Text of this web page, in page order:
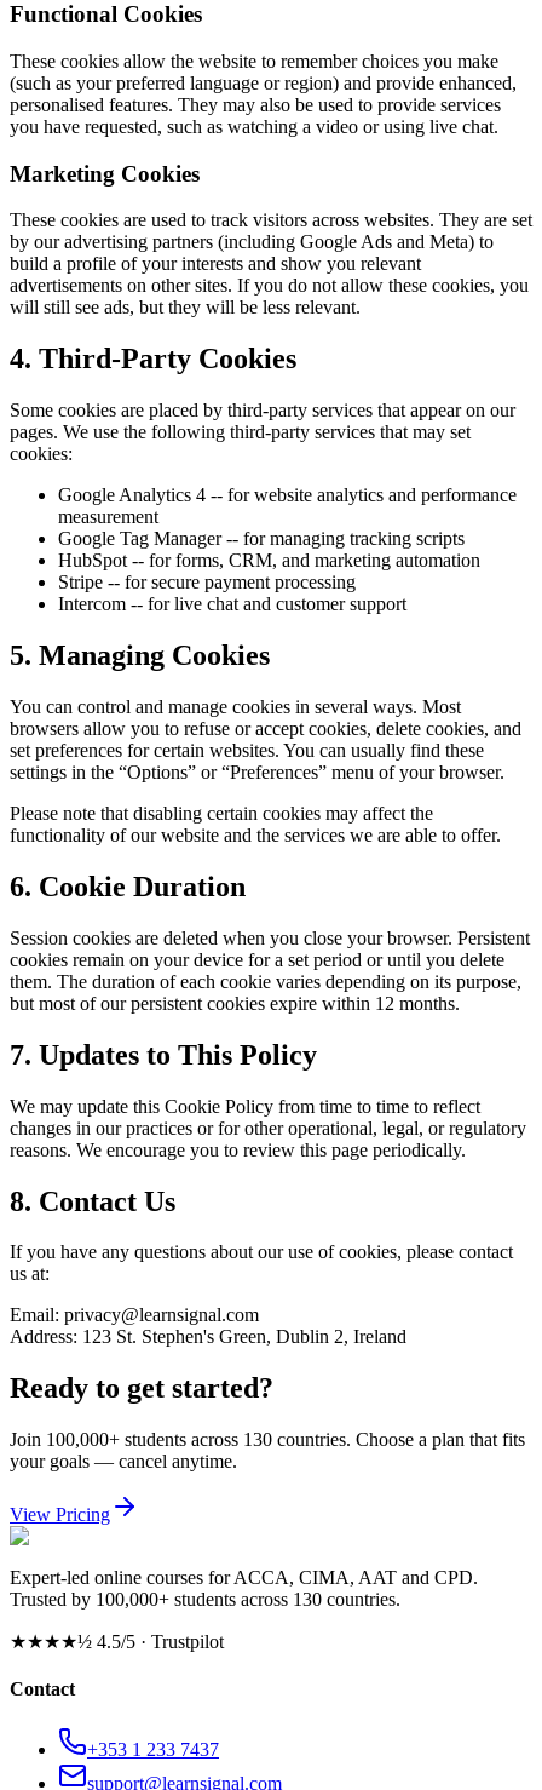
Functional Cookies
These cookies allow the website to remember choices you make
(such as your preferred language or region) and provide enhanced,
personalised features. They may also be used to provide services
you have requested, such as watching a video or using live chat.
Marketing Cookies
These cookies are used to track visitors across websites. They are set
by our advertising partners (including Google Ads and Meta) to
build a profile of your interests and show you relevant
advertisements on other sites. If you do not allow these cookies, you
will still see ads, but they will be less relevant.
4. Third-Party Cookies
Some cookies are placed by third-party services that appear on our
pages. We use the following third-party services that may set
cookies:
Google Analytics 4 -- for website analytics and performance
measurement
Google Tag Manager -- for managing tracking scripts
HubSpot -- for forms, CRM, and marketing automation
Stripe -- for secure payment processing
Intercom -- for live chat and customer support
5. Managing Cookies
You can control and manage cookies in several ways. Most
browsers allow you to refuse or accept cookies, delete cookies, and
set preferences for certain websites. You can usually find these
settings in the “Options” or “Preferences” menu of your browser.
Please note that disabling certain cookies may affect the
functionality of our website and the services we are able to offer.
6. Cookie Duration
Session cookies are deleted when you close your browser. Persistent
cookies remain on your device for a set period or until you delete
them. The duration of each cookie varies depending on its purpose,
but most of our persistent cookies expire within 12 months.
7. Updates to This Policy
We may update this Cookie Policy from time to time to reflect
changes in our practices or for other operational, legal, or regulatory
reasons. We encourage you to review this page periodically.
8. Contact Us
If you have any questions about our use of cookies, please contact
us at:
Email: privacy@learnsignal.com
Address: 123 St. Stephen's Green, Dublin 2, Ireland
Ready to get started?
Join 100,000+ students across 130 countries. Choose a plan that fits
your goals — cancel anytime.
View Pricing
Expert-led online courses for ACCA, CIMA, AAT and CPD.
Trusted by 100,000+ students across 130 countries.
★★★★½ 4.5/5 · Trustpilot
Contact
+353 1 233 7437
support@learnsignal.com